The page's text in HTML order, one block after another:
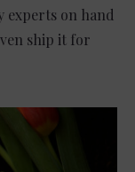
experts on hand
ship it for